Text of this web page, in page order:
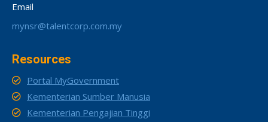
Email
mynsr@talentcorp.com.my
Resources
Portal MyGovernment
Kementerian Sumber Manusia
Kementerian Pengajian Tinggi